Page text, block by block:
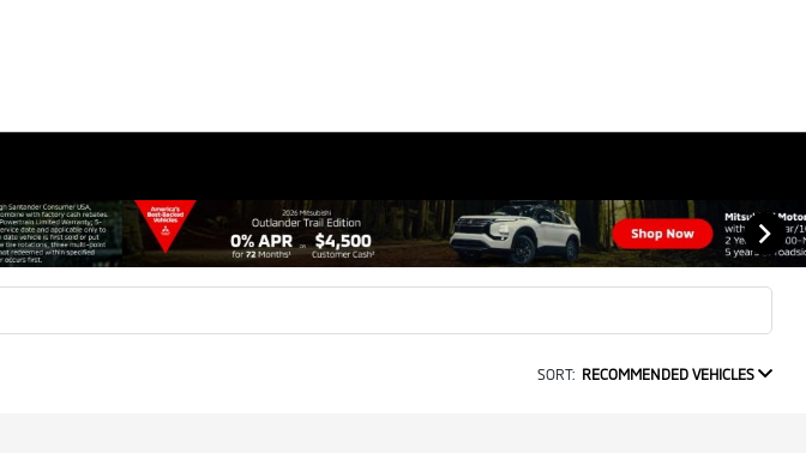
SORT: RECOMMENDED VEHICLES